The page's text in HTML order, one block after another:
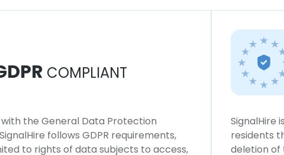
COMPLIANT
the General Data Protection
follows GDPR requirements,
to rights of data subjects to access,
SignalHire
residents
deletion of